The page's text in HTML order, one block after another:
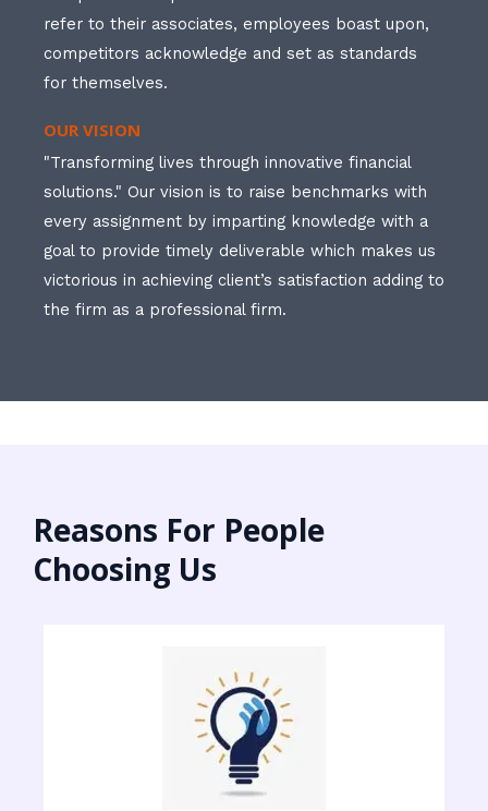
refer to their associates, employees boast upon,
competitors acknowledge and set as standards
for themselves.
OUR VISION
"Transforming lives through innovative financial
solutions." Our vision is to raise benchmarks with
every assignment by imparting knowledge with a
goal to provide timely deliverable which makes us
victorious in achieving client’s satisfaction adding to
the firm as a professional firm.
Reasons For People
Choosing Us